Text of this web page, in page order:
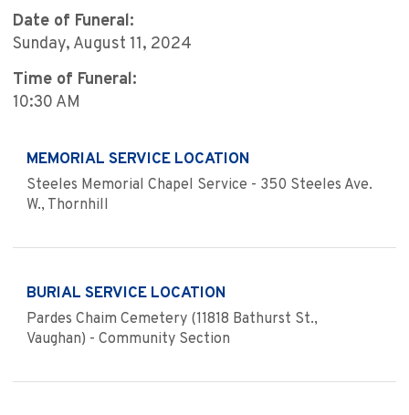
Date of Funeral:
Sunday, August 11, 2024
Time of Funeral:
10:30 AM
MEMORIAL SERVICE LOCATION
Steeles Memorial Chapel Service - 350 Steeles Ave.
W., Thornhill
BURIAL SERVICE LOCATION
Pardes Chaim Cemetery (11818 Bathurst St.,
Vaughan) - Community Section